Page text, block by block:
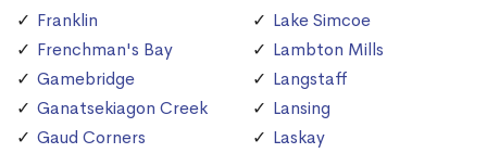
Franklin
Frenchman's Bay
Gamebridge
Ganatsekiagon Creek
Gaud Corners
Lake Simcoe
Lambton Mills
Langstaff
Lansing
Laskay